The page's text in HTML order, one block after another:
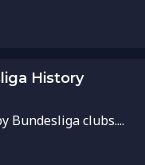
History
Bundesliga clubs....